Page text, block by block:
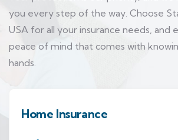
you every step of the way. Choose
USA for all your insurance needs, and
peace of mind that comes with
hands.
Home Insurance